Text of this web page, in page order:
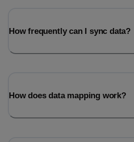
How frequently can I sync data?
How does data mapping work?